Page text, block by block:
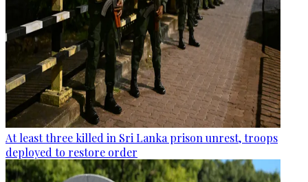
At least three killed in Sri Lanka prison unrest, troops
deployed to restore order